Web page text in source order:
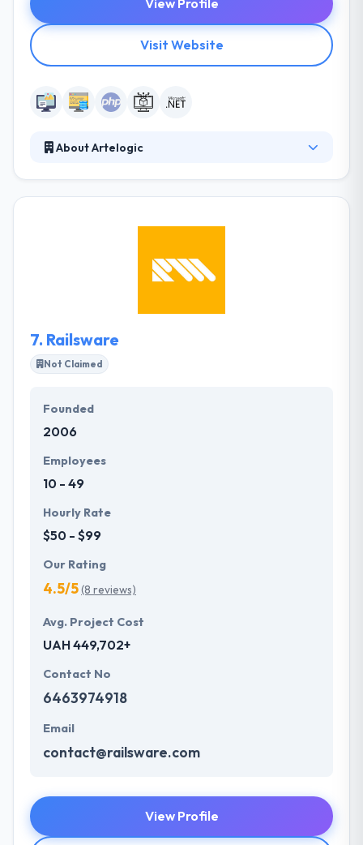
View Profile
Visit Website
About Artelogic
Valley, Singapore, & headquarter in Ukraine. Their
measurably better. They are a team of dedicated
and experienced designers, developers, and
7. Railsware
Not Claimed
Founded
2006
Employees
10 - 49
Hourly Rate
$50 - $99
Our Rating
4.5/5(8 reviews)
Avg. Project Cost
UAH 449,702+
Contact No
6463974918
Email
contact@railsware.com
View Profile